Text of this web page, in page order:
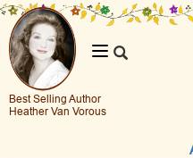
Best Selling Author
Heather Van Vorous
Toggle